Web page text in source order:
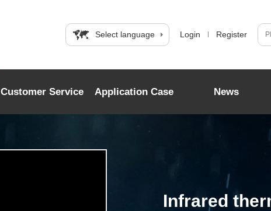
Select language Login Register
Customer Service Application Case News
Infrared